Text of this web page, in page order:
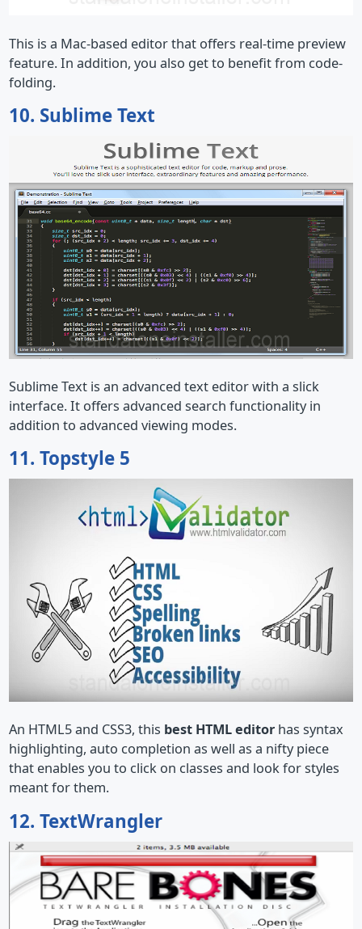
This is a Mac-based editor that offers real-time preview
feature. In addition, you also get to benefit from code-
folding.
10. Sublime Text
Sublime Text is an advanced text editor with a slick
interface. It offers advanced search functionality in
addition to advanced viewing modes.
11. Topstyle 5
An HTML5 and CSS3, this best HTML editor has syntax
highlighting, auto completion as well as a nifty piece
that enables you to click on classes and look for styles
meant for them.
12. TextWrangler